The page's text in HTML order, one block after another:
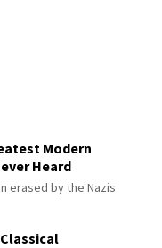
Modern
Heard
erased by the Nazis